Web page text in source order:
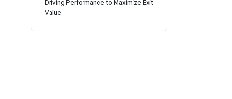
Driving Performance to Maximize Exit
Value